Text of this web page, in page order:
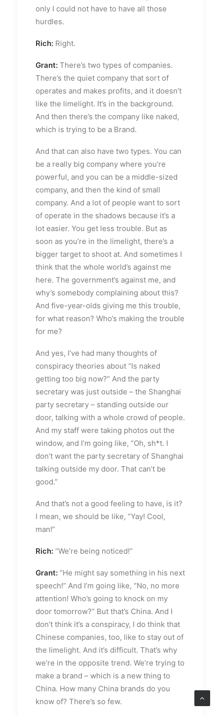
only I could not have to have all those
hurdles.
Rich: Right.
Grant: There’s two types of companies.
There’s the quiet company that sort of
operates and makes profits, and it doesn’t
like the limelight. It’s in the background.
And then there’s the company like naked,
which is trying to be a Brand.
And that can also have two types. You can
be a really big company where you’re
powerful, and you can be a middle-sized
company, and then the kind of small
company. And a lot of people want to sort
of operate in the shadows because it’s a
lot easier. You get less trouble. But as
soon as you’re in the limelight, there’s a
bigger target to shoot at. And sometimes I
think that the whole world’s against me
here. The government’s against me, and
why’s somebody complaining about this?
And five-year-olds giving me this trouble,
for what reason? Who’s making the trouble
for me?
And yes, I’ve had many thoughts of
conspiracy theories about “Is naked
getting too big now?” And the party
secretary was just outside – the Shanghai
party secretary – standing outside our
door, talking with a whole crowd of people.
And my staff were taking photos out the
window, and I’m going like, “Oh, sh*t. I
don’t want the party secretary of Shanghai
talking outside my door. That can’t be
good.”
And that’s not a good feeling to have, is it?
I mean, we should be like, “Yay! Cool,
man!”
Rich: “We’re being noticed!”
Grant: “He might say something in his next
speech!” And I’m going like, “No, no more
attention! Who’s going to knock on my
door tomorrow?” But that’s China. And I
don’t think it’s a conspiracy, I do think that
Chinese companies, too, like to stay out of
the limelight. And it’s difficult. That’s why
we’re in the opposite trend. We’re trying to
make a brand – which is a new thing to
China. How many China brands do you
know of? There’s so few.